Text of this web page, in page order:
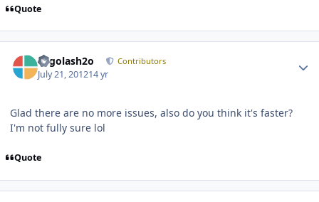
Quote
Legolash2o Contributors
July 21, 201214 yr
Glad there are no more issues, also do you think it's faster?
I'm not fully sure lol
Quote